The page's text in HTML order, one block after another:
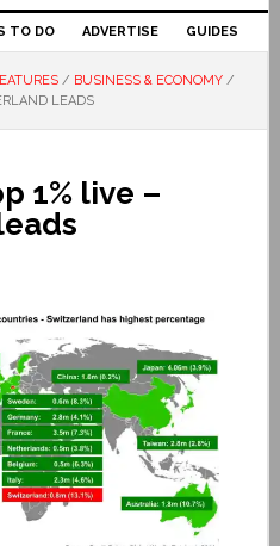
TO DO ADVERTISE GUIDES
/ BUSINESS & ECONOMY /
LEADS
1% live –